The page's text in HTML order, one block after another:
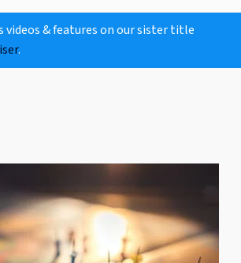
videos & features on our sister title
.